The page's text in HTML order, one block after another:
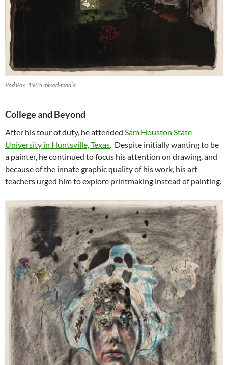
Pod Pox, 1985 mixed-media
College and Beyond
After his tour of duty, he attended Sam Houston State
University in Huntsville, Texas. Despite initially wanting to be
a painter, he continued to focus his attention on drawing, and
because of the innate graphic quality of his work, his art
teachers urged him to explore printmaking instead of painting.